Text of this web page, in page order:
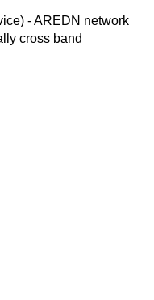
- AREDN network
cross band